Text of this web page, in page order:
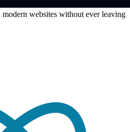
websites without ever leaving